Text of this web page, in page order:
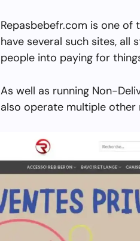
Repasbebefr.com is one of
have several such sites, all
people into paying for
As well as running Non-
also operate multiple other